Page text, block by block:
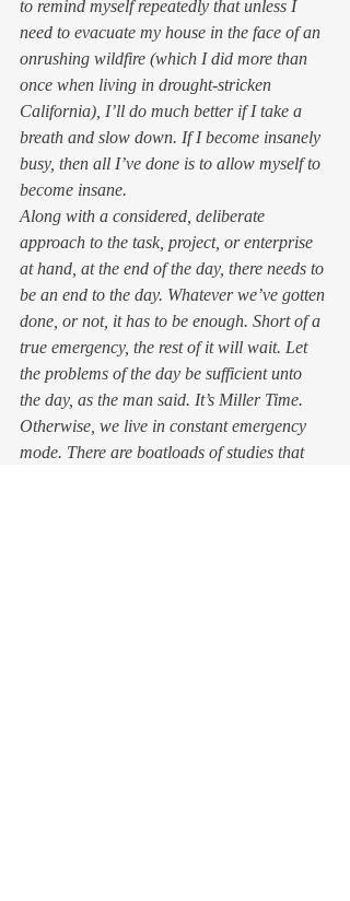
to remind myself repeatedly that unless I
need to evacuate my house in the face of an
onrushing wildfire (which I did more than
once when living in drought-stricken
California), I’ll do much better if I take a
breath and slow down. If I become insanely
busy, then all I’ve done is to allow myself to
become insane.
Along with a considered, deliberate
approach to the task, project, or enterprise
at hand, at the end of the day, there needs to
be an end to the day. Whatever we’ve gotten
done, or not, it has to be enough. Short of a
true emergency, the rest of it will wait. Let
the problems of the day be sufficient unto
the day, as the man said. It’s Miller Time.
Otherwise, we live in constant emergency
mode. There are boatloads of studies that